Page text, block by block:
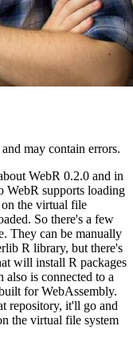
may contain errors.
WebR 0.2.0 and in
WebR supports loading
the virtual file
So there's a few
They can be manually
R library, but there's
will install R packages
is connected to a
for WebAssembly.
repository, it'll go and
the virtual file system